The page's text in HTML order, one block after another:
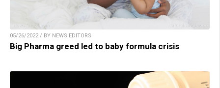
05/26/2022 / BY NEWS EDITORS
Big Pharma greed led to baby formula crisis